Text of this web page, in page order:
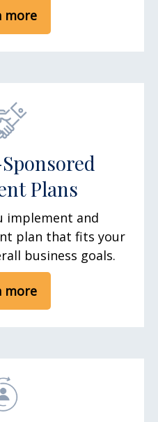
more
Plans
implement and
plan that fits your
business goals.
more